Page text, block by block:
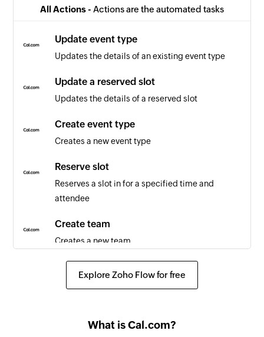
All Actions - Actions are the automated tasks
Update event type
Updates the details of an existing event type
Update a reserved slot
Updates the details of a reserved slot
Create event type
Creates a new event type
Reserve slot
Reserves a slot in for a specified time and
attendee
Create team
Creates a new team
Create schedule
Reschedules a booking
Explore Zoho Flow for free
What is Cal.com?